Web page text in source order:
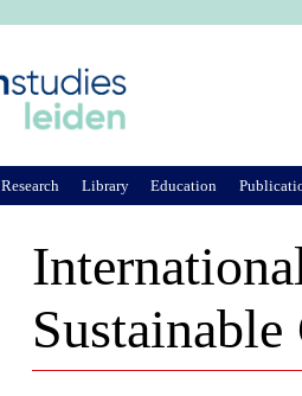
Research Library Education